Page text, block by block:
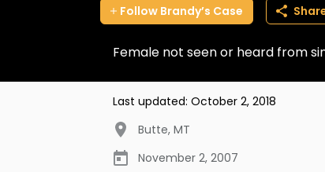
Follow Brandy’s Case
Female not seen or heard from
Last updated: October 2, 2018
Butte, MT
November 2, 2007